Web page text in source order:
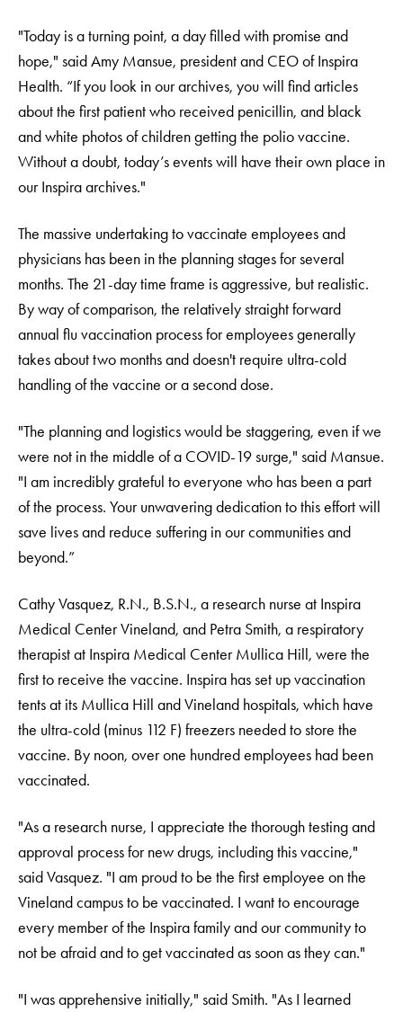
"Today is a turning point, a day filled with promise and
hope," said Amy Mansue, president and CEO of Inspira
Health. “If you look in our archives, you will find articles
about the first patient who received penicillin, and black
and white photos of children getting the polio vaccine.
Without a doubt, today’s events will have their own place in
our Inspira archives."
The massive undertaking to vaccinate employees and
physicians has been in the planning stages for several
months. The 21-day time frame is aggressive, but realistic.
By way of comparison, the relatively straight forward
annual flu vaccination process for employees generally
takes about two months and doesn't require ultra-cold
handling of the vaccine or a second dose.
"The planning and logistics would be staggering, even if we
were not in the middle of a COVID-19 surge," said Mansue.
"I am incredibly grateful to everyone who has been a part
of the process. Your unwavering dedication to this effort will
save lives and reduce suffering in our communities and
beyond.”
Cathy Vasquez, R.N., B.S.N., a research nurse at Inspira
Medical Center Vineland, and Petra Smith, a respiratory
therapist at Inspira Medical Center Mullica Hill, were the
first to receive the vaccine. Inspira has set up vaccination
tents at its Mullica Hill and Vineland hospitals, which have
the ultra-cold (minus 112 F) freezers needed to store the
vaccine. By noon, over one hundred employees had been
vaccinated.
"As a research nurse, I appreciate the thorough testing and
approval process for new drugs, including this vaccine,"
said Vasquez. "I am proud to be the first employee on the
Vineland campus to be vaccinated. I want to encourage
every member of the Inspira family and our community to
not be afraid and to get vaccinated as soon as they can."
"I was apprehensive initially," said Smith. "As I learned